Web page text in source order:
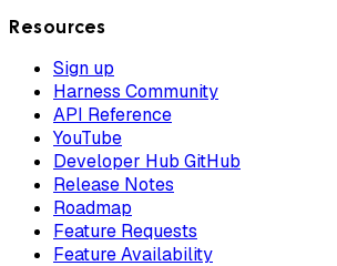
Resources
Sign up
Harness Community
API Reference
YouTube
Developer Hub GitHub
Release Notes
Roadmap
Feature Requests
Feature Availability